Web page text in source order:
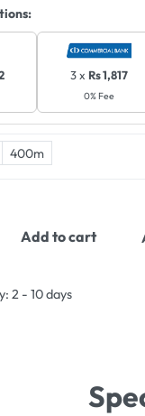
3 x Rs 1,817
0% Fee
400m
Add to cart
2 - 10 days